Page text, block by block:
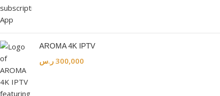
AROMA 4K IPTV
300,000 ر.س